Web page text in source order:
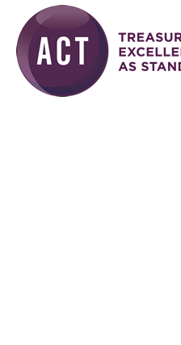
Skip to main content